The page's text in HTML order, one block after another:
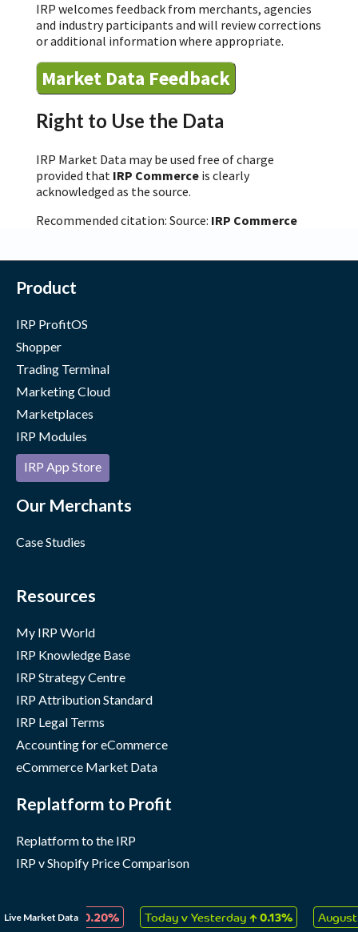
IRP welcomes feedback from merchants, agencies
and industry participants and will review corrections
or additional information where appropriate.
Market Data Feedback
Right to Use the Data
IRP Market Data may be used free of charge
provided that IRP Commerceis clearly
acknowledged as the source.
Recommended citation: Source: IRP Commerce
Live Market Data
Collectables↓ 0.20% Today v Yesterday ↑ 0.13%
Product
IRP ProfitOS
Shopper
Trading Terminal
Marketing Cloud
Marketplaces
IRP Modules
IRP App Store
Our Merchants
Case Studies
Resources
My IRP World
IRP Knowledge Base
IRP Strategy Centre
IRP Attribution Standard
IRP Legal Terms
Accounting for eCommerce
eCommerce Market Data
Replatform to Profit
Replatform to the IRP
IRP v Shopify Price Comparison
Company